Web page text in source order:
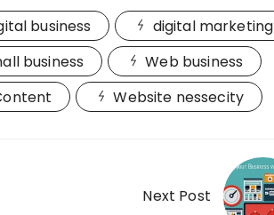
business
digital marketing
business
Web business
Website nessecity
Next Post